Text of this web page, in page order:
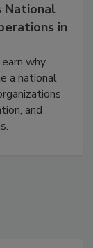
National
in
why
a national
and